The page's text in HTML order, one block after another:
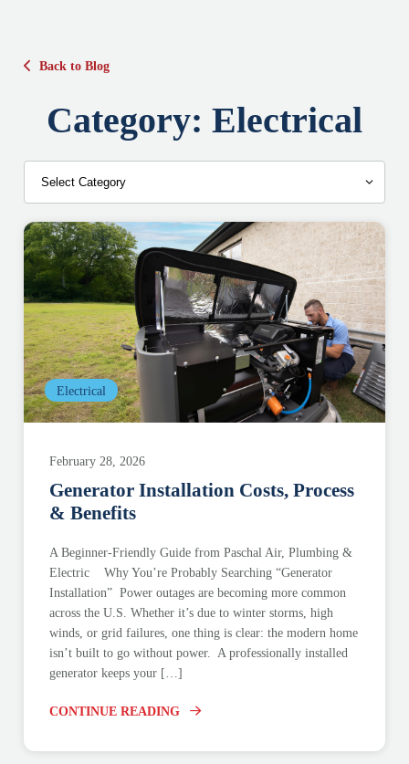
Back to Blog
Category: Electrical
Electrical
February 28, 2026
Generator Installation Costs, Process
& Benefits
A Beginner-Friendly Guide from Paschal Air, Plumbing &
Electric Why You’re Probably Searching “Generator
Installation” Power outages are becoming more common
across the U.S. Whether it’s due to winter storms, high
winds, or grid failures, one thing is clear: the modern home
isn’t built to go without power. A professionally installed
generator keeps your […]
CONTINUE READING